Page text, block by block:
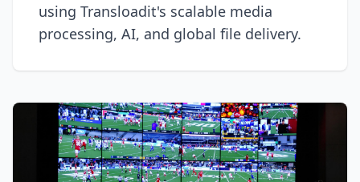
using Transloadit's scalable media
processing, AI, and global file delivery.